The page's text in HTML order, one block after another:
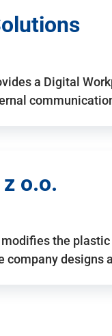
a Digital
o.o.
the
company designs